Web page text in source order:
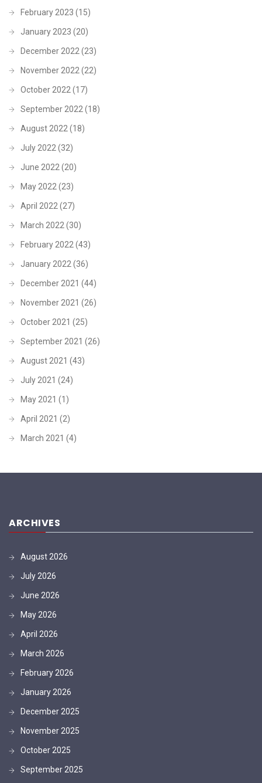
February 2023 (15)
January 2023 (20)
December 2022 (23)
November 2022 (22)
October 2022 (17)
September 2022 (18)
August 2022 (18)
July 2022 (32)
June 2022 (20)
May 2022 (23)
April 2022 (27)
March 2022 (30)
February 2022 (43)
January 2022 (36)
December 2021 (44)
November 2021 (26)
October 2021 (25)
September 2021 (26)
August 2021 (43)
July 2021 (24)
May 2021 (1)
April 2021 (2)
March 2021 (4)
ARCHIVES
August 2026
July 2026
June 2026
May 2026
April 2026
March 2026
February 2026
January 2026
December 2025
November 2025
October 2025
September 2025